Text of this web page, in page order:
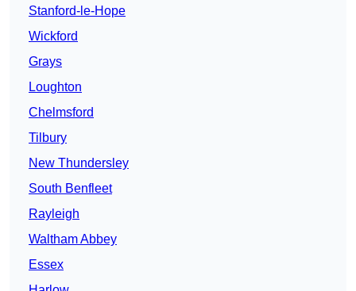
Stanford-le-Hope
Wickford
Grays
Loughton
Chelmsford
Tilbury
New Thundersley
South Benfleet
Rayleigh
Waltham Abbey
Essex